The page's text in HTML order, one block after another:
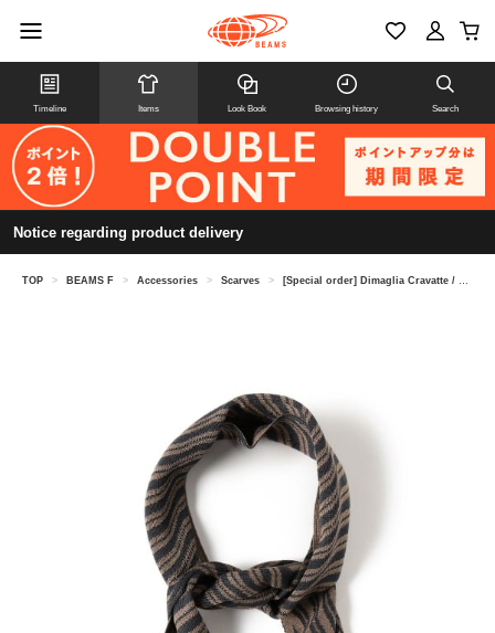
Timeline Items Look Book Browsing history Search
Notice regarding product delivery
TOP > BEAMS F > Accessories > Scarves > [Special order] Dimaglia Cravatte / Silk Wave Pattern Neckerchief